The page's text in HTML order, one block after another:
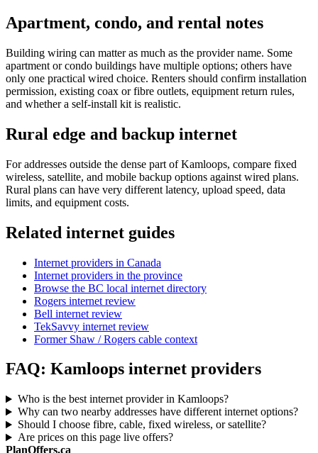
Apartment, condo, and rental notes
Building wiring can matter as much as the provider name. Some
apartment or condo buildings have multiple options; others have
only one practical wired choice. Renters should confirm installation
permission, existing coax or fibre outlets, equipment return rules,
and whether a self-install kit is realistic.
Rural edge and backup internet
For addresses outside the dense part of Kamloops, compare fixed
wireless, satellite, and mobile backup options against wired plans.
Rural plans can have very different latency, upload speed, data
limits, and equipment costs.
Related internet guides
Internet providers in Canada
Internet providers in the province
Browse the BC local internet directory
Rogers internet review
Bell internet review
TekSavvy internet review
Former Shaw / Rogers cable context
FAQ: Kamloops internet providers
Who is the best internet provider in Kamloops?
Why can two nearby addresses have different internet options?
Should I choose fibre, cable, fixed wireless, or satellite?
Are prices on this page live offers?
PlanOffers.ca